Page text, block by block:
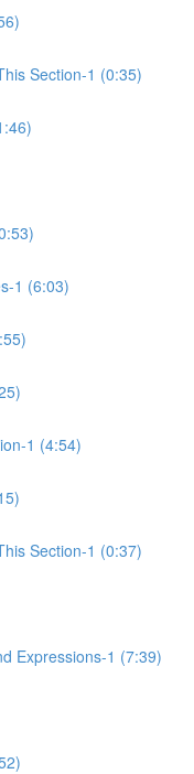
Section-1 (0:35)
1 (6:03)
1 (4:54)
Section-1 (0:37)
Expressions-1 (7:39)